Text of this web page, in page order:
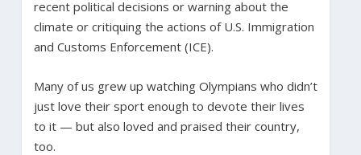
recent political decisions or warning about the
climate or critiquing the actions of U.S. Immigration
and Customs Enforcement (ICE).
Many of us grew up watching Olympians who didn’t
just love their sport enough to devote their lives
to it — but also loved and praised their country,
too.